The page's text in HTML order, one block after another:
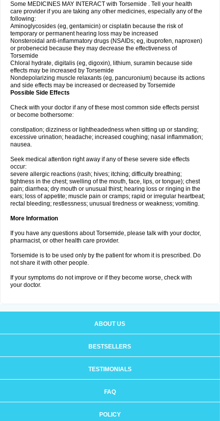
Some MEDICINES MAY INTERACT with Torsemide . Tell your health
care provider if you are taking any other medicines, especially any of the
following:
Aminoglycosides (eg, gentamicin) or cisplatin because the risk of
temporary or permanent hearing loss may be increased
Nonsteroidal anti-inflammatory drugs (NSAIDs; eg, ibuprofen, naproxen)
or probenecid because they may decrease the effectiveness of
Torsemide
Chloral hydrate, digitalis (eg, digoxin), lithium, suramin because side
effects may be increased by Torsemide
Nondepolarizing muscle relaxants (eg, pancuronium) because its actions
and side effects may be increased or decreased by Torsemide
Possible Side Effects
Check with your doctor if any of these most common side effects persist
or become bothersome:
constipation; dizziness or lightheadedness when sitting up or standing;
excessive urination; headache; increased coughing; nasal inflammation;
nausea.
Seek medical attention right away if any of these severe side effects
occur:
severe allergic reactions (rash; hives; itching; difficulty breathing;
tightness in the chest; swelling of the mouth, face, lips, or tongue); chest
pain; diarrhea; dry mouth or unusual thirst; hearing loss or ringing in the
ears; loss of appetite; muscle pain or cramps; rapid or irregular heartbeat;
rectal bleeding; restlessness; unusual tiredness or weakness; vomiting.
More Information
If you have any questions about Torsemide, please talk with your doctor,
pharmacist, or other health care provider.
Torsemide is to be used only by the patient for whom it is prescribed. Do
not share it with other people.
If your symptoms do not improve or if they become worse, check with
your doctor.
ABOUT US
BESTSELLERS
TESTIMONIALS
FAQ
POLICY